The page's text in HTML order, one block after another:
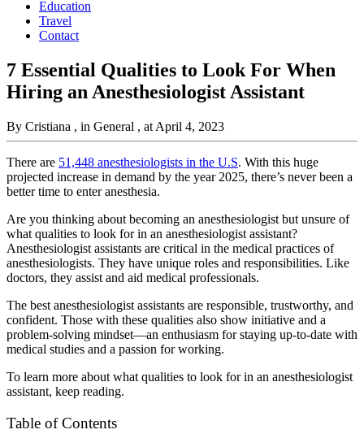
Education
Travel
Contact
7 Essential Qualities to Look For When
Hiring an Anesthesiologist Assistant
By Cristiana , in General , at April 4, 2023
There are 51,448 anesthesiologists in the U.S. With this huge
projected increase in demand by the year 2025, there’s never been a
better time to enter anesthesia.
Are you thinking about becoming an anesthesiologist but unsure of
what qualities to look for in an anesthesiologist assistant?
Anesthesiologist assistants are critical in the medical practices of
anesthesiologists. They have unique roles and responsibilities. Like
doctors, they assist and aid medical professionals.
The best anesthesiologist assistants are responsible, trustworthy, and
confident. Those with these qualities also show initiative and a
problem-solving mindset—an enthusiasm for staying up-to-date with
medical studies and a passion for working.
To learn more about what qualities to look for in an anesthesiologist
assistant, keep reading.
Table of Contents